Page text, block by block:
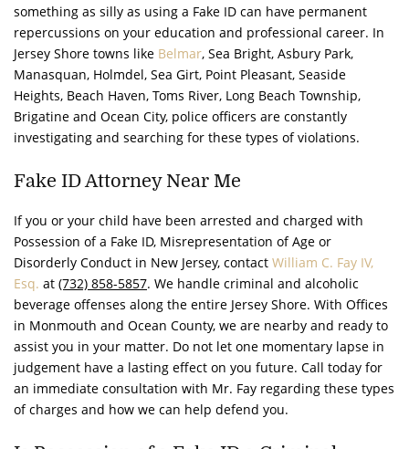
something as silly as using a Fake ID can have permanent
repercussions on your education and professional career. In
Jersey Shore towns like Belmar, Sea Bright, Asbury Park,
Manasquan, Holmdel, Sea Girt, Point Pleasant, Seaside
Heights, Beach Haven, Toms River, Long Beach Township,
Brigatine and Ocean City, police officers are constantly
investigating and searching for these types of violations.
Fake ID Attorney Near Me
If you or your child have been arrested and charged with
Possession of a Fake ID, Misrepresentation of Age or
Disorderly Conduct in New Jersey, contact William C. Fay IV,
Esq. at (732) 858-5857. We handle criminal and alcoholic
beverage offenses along the entire Jersey Shore. With Offices
in Monmouth and Ocean County, we are nearby and ready to
assist you in your matter. Do not let one momentary lapse in
judgement have a lasting effect on you future. Call today for
an immediate consultation with Mr. Fay regarding these types
of charges and how we can help defend you.